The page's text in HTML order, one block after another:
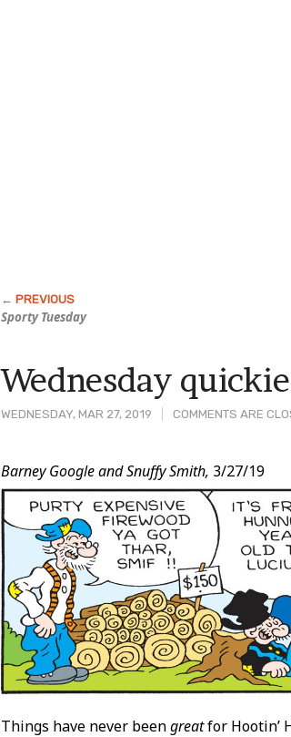
Sporty Tuesday
WEDNESDAY, MAR 27, 2019 COMMENTS ARE
Wednesday
Post
Content
Barney Google and Snuffy Smith, 3/27/19
Things have never beengreatfor Hootin’